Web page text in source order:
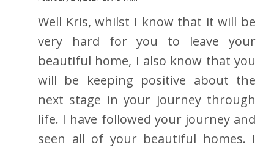
Well Kris, whilst I know that it will be
very hard for you to leave your
beautiful home, I also know that you
will be keeping positive about the
next stage in your journey through
life. I have followed your journey and
seen all of your beautiful homes. I